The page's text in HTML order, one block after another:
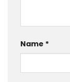
Name *